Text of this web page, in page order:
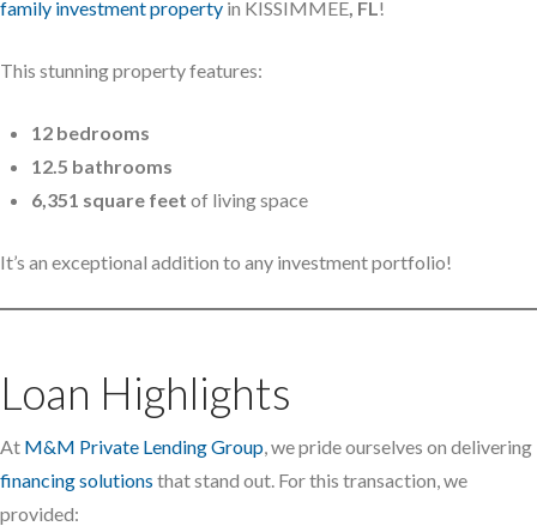
family investment property in KISSIMMEE, FL!
This stunning property features:
12 bedrooms
12.5 bathrooms
6,351 square feet of living space
It’s an exceptional addition to any investment portfolio!
Loan Highlights
At M&M Private Lending Group, we pride ourselves on delivering
financing solutions that stand out. For this transaction, we
provided: